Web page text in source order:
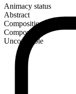
Animacy status
Abstract
Composition
Compound
Uncountable